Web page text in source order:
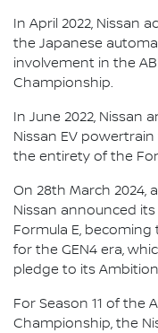
In April 2022, Nissan
the Japanese
involvement in the
Championship.
In June 2022, Nissan
Nissan EV
the entirety of the
On 28th March 2024,
Nissan announced
Formula E,
for the GEN4 era,
pledge to its
For Season 11 of the
Championship, the